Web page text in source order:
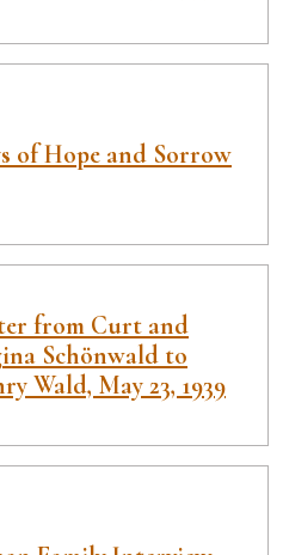
of Hope and Sorrow
from Curt and
Schönwald to
Wald, May 23, 1939